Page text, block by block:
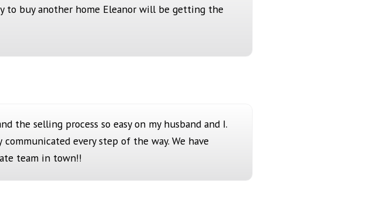
to buy another home Eleanor will be getting the
the selling process so easy on my husband and I.
communicated every step of the way. We have
team in town!!